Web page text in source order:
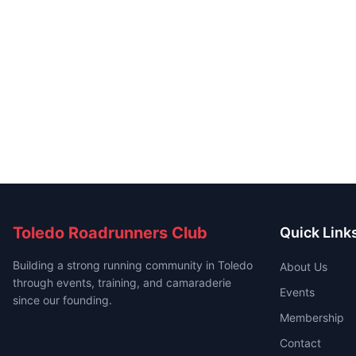
Toledo Roadrunners Club
Building a strong running community in Toledo
through events, training, and camaraderie
since our founding.
Quick
About Us
Events
Membership
Contact